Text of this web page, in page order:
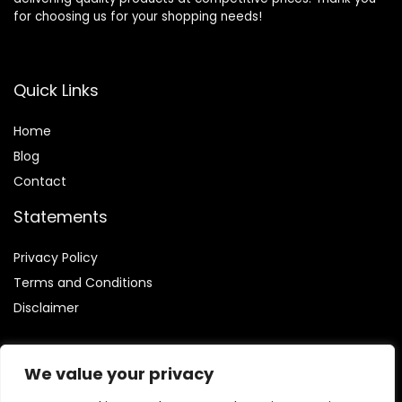
We value your privacy
for choosing us for your shopping needs!
Quick Links
Home
Blog
Contact
Statements
Privacy Policy
Terms and Conditions
Disclaimer